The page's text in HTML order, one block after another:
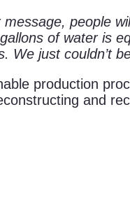
people
of water is
We just couldn’t
production
and